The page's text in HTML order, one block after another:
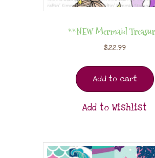
**NEW Mermaid
$22.99
Add to cart
Add to Wishlist